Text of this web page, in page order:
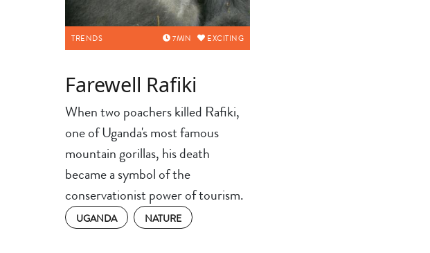
TRENDS 7MIN EXCITING
Farewell Rafiki
When two poachers killed Rafiki,
one of Uganda's most famous
mountain gorillas, his death
became a symbol of the
conservationist power of tourism.
UGANDA NATURE